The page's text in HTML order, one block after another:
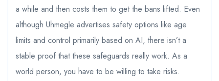
a while and then costs them to get the bans lifted. Even
although Uhmegle advertises safety options like age
limits and control primarily based on AI, there isn’t a
stable proof that these safeguards really work. As a
world person, you have to be willing to take risks.